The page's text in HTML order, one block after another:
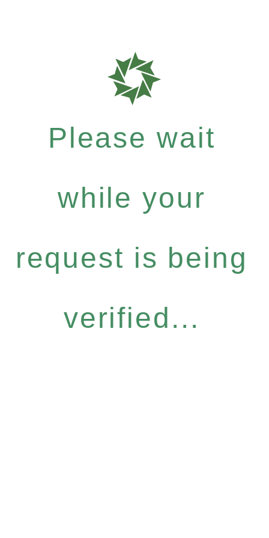
Please wait
while your
request is being
verified...